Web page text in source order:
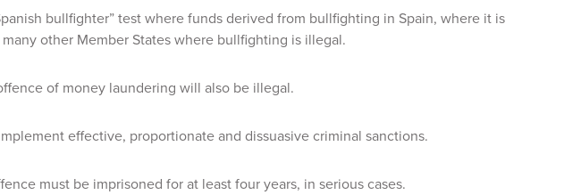
bullfighter” test where funds derived from bullfighting in Spain, where it is
other Member States where bullfighting is illegal.
of money laundering will also be illegal.
effective, proportionate and dissuasive criminal sanctions.
must be imprisoned for at least four years, in serious cases.